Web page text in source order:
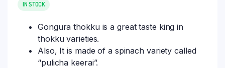
IN STOCK
Gongura thokku is a great taste king in
thokku varieties.
Also, It is made of a spinach variety called
“pulicha keerai”.